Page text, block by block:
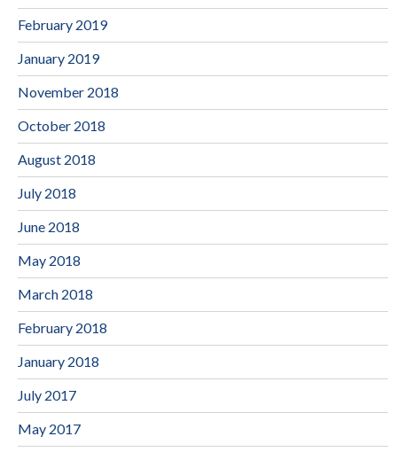
February 2019
January 2019
November 2018
October 2018
August 2018
July 2018
June 2018
May 2018
March 2018
February 2018
January 2018
July 2017
May 2017